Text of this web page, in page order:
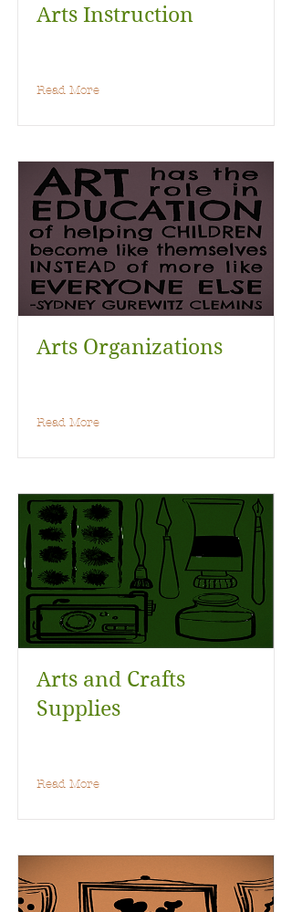
Arts Instruction
Read More
Arts Organizations
Read More
Arts and Crafts
Supplies
Read More